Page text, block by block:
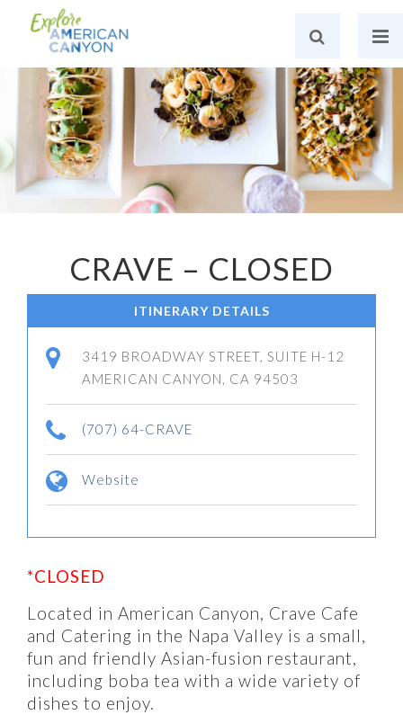
CRAVE – CLOSED
ITINERARY DETAILS
3419 BROADWAY STREET, SUITE H-12
AMERICAN CANYON, CA 94503
(707) 64-CRAVE
Website
*CLOSED
Located in American Canyon, Crave Cafe
and Catering in the Napa Valley is a small,
fun and friendly Asian-fusion restaurant,
including boba tea with a wide variety of
dishes to enjoy.